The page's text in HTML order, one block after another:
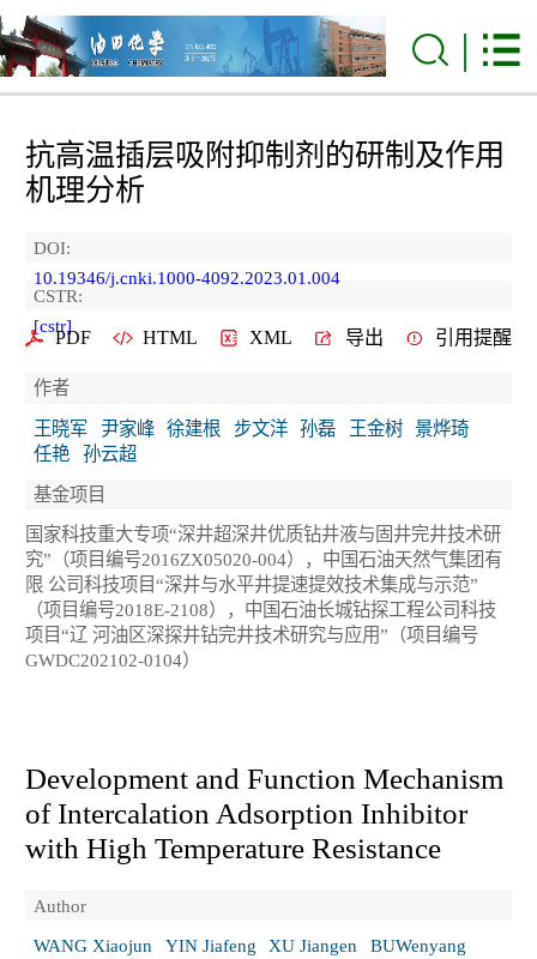
抗高温插层吸附抑制剂的研制及作用
机理分析
DOI:
10.19346/j.cnki.1000-4092.2023.01.004
CSTR:
[cstr]
PDF HTML XML 导出 引用提醒
作者
王晓军
尹家峰 徐建根 步文洋 孙磊 王金树
景烨琦
任艳
孙云超
基金项目
国家科技重大专项“深井超深井优质钻井液与固井完井技术研
究”（项目编号2016ZX05020-004），中国石油天然气集团有
限 公司科技项目“深井与水平井提速提效技术集成与示范”
（项目编号2018E-2108），中国石油长城钻探工程公司科技
项目“辽 河油区深探井钻完井技术研究与应用”（项目编号
GWDC202102-0104）
Development and Function Mechanism
of Intercalation Adsorption Inhibitor
with High Temperature Resistance
Author
WANG Xiaojun
YIN Jiafeng XU Jiangen
BUWenyang